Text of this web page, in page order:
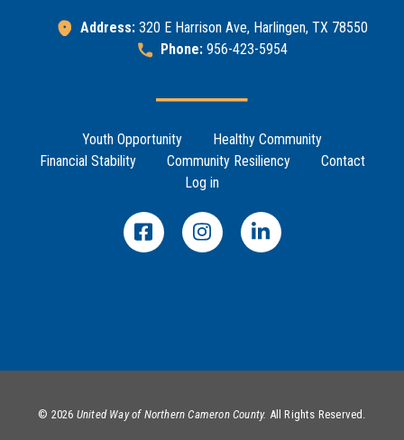
Address:320 E Harrison Ave, Harlingen, TX 78550
Phone:956-423-5954
Footer MenuYouth Opportunity
Healthy Community
Financial Stability
Community Resiliency
Contact
Log in
© 2026 United Way of Northern Cameron County. All Rights Reserved.